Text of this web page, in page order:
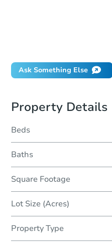
Ask Something Else
Property Details
Beds
Baths
Square Footage
Lot Size (Acres)
Property Type